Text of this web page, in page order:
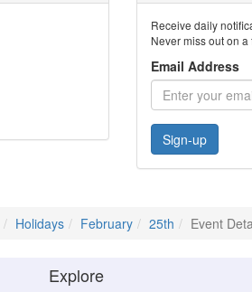
Receive daily
Never miss out on
Email Address
Sign-up
Holidays February 25th Event
Explore